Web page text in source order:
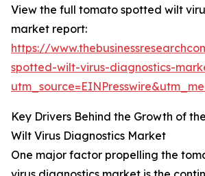
View the full tomato spotted wilt
market report:
https://
spotted-wilt-virus-diagnostics-
Key Drivers Behind the Growth of
Wilt Virus Diagnostics Market
One major factor propelling the